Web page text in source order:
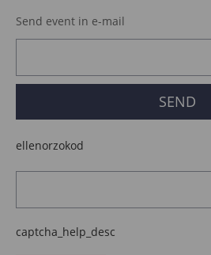
Send event in e-mail
ellenorzokod
captcha_help_desc